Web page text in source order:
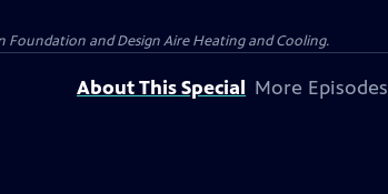
Foundation and Design Aire Heating and Cooling.
About This Special More Episodes